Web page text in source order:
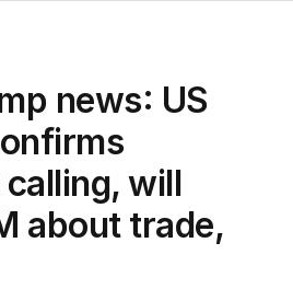
news: US
will
about trade,